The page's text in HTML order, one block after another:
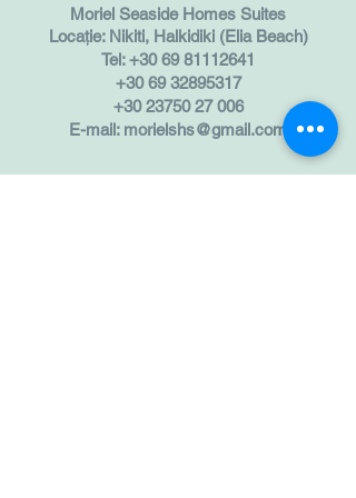
Moriel Seaside Homes Suites
Locație: Nikiti, Halkidiki (Elia Beach)
Tel: +30 69 81112641
+30 69 32895317
+30 23750 27 006
E-mail: morielshs@gmail.com